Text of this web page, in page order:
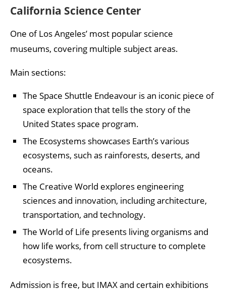
California Science Center
One of Los Angeles’ most popular science
museums, covering multiple subject areas.
Main sections:
The Space Shuttle Endeavour is an iconic piece of
space exploration that tells the story of the
United States space program.
The Ecosystems showcases Earth’s various
ecosystems, such as rainforests, deserts, and
oceans.
The Creative World explores engineering
sciences and innovation, including architecture,
transportation, and technology.
The World of Life presents living organisms and
how life works, from cell structure to complete
ecosystems.
Admission is free, but IMAX and certain exhibitions